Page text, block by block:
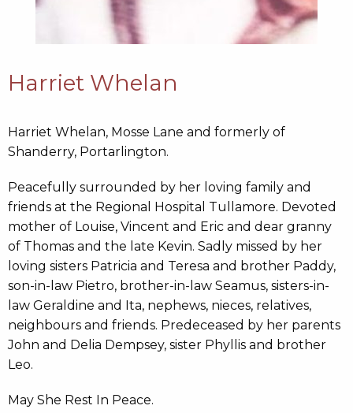
Harriet Whelan
Harriet Whelan, Mosse Lane and formerly of
Shanderry, Portarlington.
Peacefully surrounded by her loving family and
friends at the Regional Hospital Tullamore. Devoted
mother of Louise, Vincent and Eric and dear granny
of Thomas and the late Kevin. Sadly missed by her
loving sisters Patricia and Teresa and brother Paddy,
son-in-law Pietro, brother-in-law Seamus, sisters-in-
law Geraldine and Ita, nephews, nieces, relatives,
neighbours and friends. Predeceased by her parents
John and Delia Dempsey, sister Phyllis and brother
Leo.
May She Rest In Peace.